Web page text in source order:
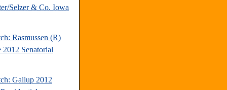
Selzer & Co. Iowa
Rasmussen (R)
2012 Senatorial
Gallup 2012